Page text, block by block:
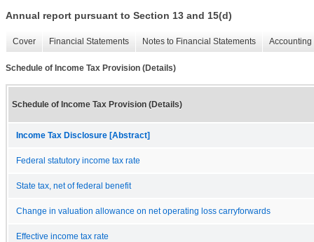
Annual report pursuant to Section 13 and 15(d)
Cover Financial Statements Notes to Financial Statements
Schedule of Income Tax Provision (Details)
Schedule of Income Tax Provision (Details)
Income Tax Disclosure [Abstract]
Federal statutory income tax rate
State tax, net of federal benefit
Change in valuation allowance on net operating loss carryforwards
Effective income tax rate